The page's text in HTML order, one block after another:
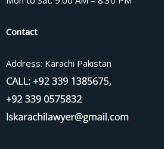
Contact
Address: Karachi Pakistan